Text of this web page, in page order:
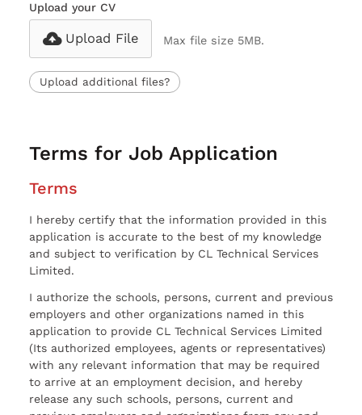
Upload your CV
Upload File Max file size 5MB.
Upload additional files?
Terms for Job Application
Terms
I hereby certify that the information provided in this
application is accurate to the best of my knowledge
and subject to verification by CL Technical Services
Limited.
I authorize the schools, persons, current and previous
employers and other organizations named in this
application to provide CL Technical Services Limited
(Its authorized employees, agents or representatives)
with any relevant information that may be required
to arrive at an employment decision, and hereby
release any such schools, persons, current and